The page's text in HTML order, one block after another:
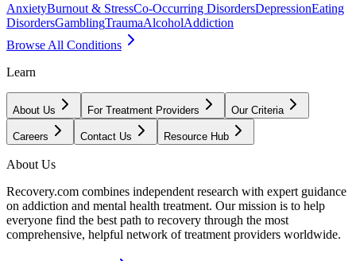
AnxietyBurnout & StressCo-Occurring DisordersDepressionEating
DisordersGamblingTraumaAlcoholAddiction
Browse All Conditions
Learn
About Us For Treatment Providers Our Criteria
Careers Contact Us Resource Hub
About Us
Recovery.com combines independent research with expert guidance
on addiction and mental health treatment. Our mission is to help
everyone find the best path to recovery through the most
comprehensive, helpful network of treatment providers worldwide.